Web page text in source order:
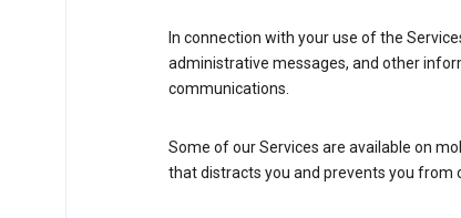
In connection with your use of the
administrative messages, and other
communications.
Some of our Services are available on
that distracts you and prevents you from